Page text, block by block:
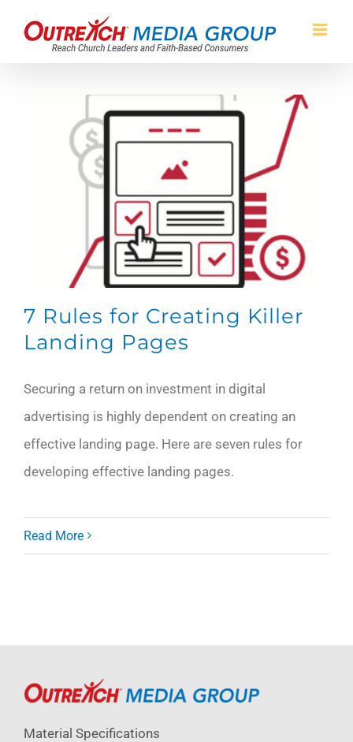
7 Rules for Creating Killer
Landing Pages
Securing a return on investment in digital
advertising is highly dependent on creating an
effective landing page. Here are seven rules for
developing effective landing pages.
Read More
Material Specifications